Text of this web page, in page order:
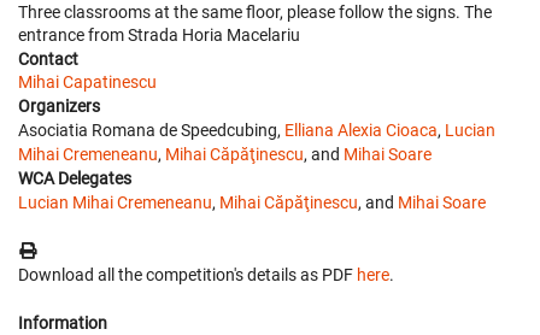
Three classrooms at the same floor, please follow the signs. The
entrance from Strada Horia Macelariu
Contact
Mihai Capatinescu
Organizers
Asociatia Romana de Speedcubing, Elliana Alexia Cioaca, Lucian
Mihai Cremeneanu, Mihai Căpăţinescu, and Mihai Soare
WCA Delegates
Lucian Mihai Cremeneanu, Mihai Căpăţinescu, and Mihai Soare
Download all the competition's details as PDF here.
Information